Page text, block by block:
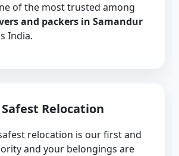
of the most trusted among
and packers in Samandur
India.
Relocation
relocation is our first and
and your belongings are